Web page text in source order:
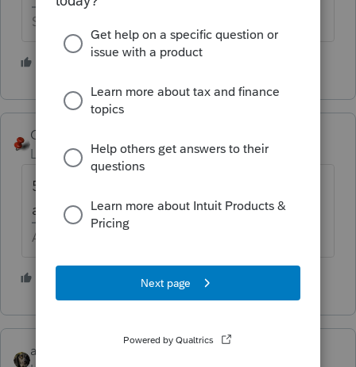
Slava Ukraini!
2 people like this
George4Tacks
Level 15
Forum|Forum|5 years ago
565 for California? You do need to file 568
and 100 if LLC electing to be a corporation.
Answers are easy. Questions are hard!
2 people like this
abctax55